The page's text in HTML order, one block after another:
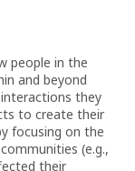
people in the
and beyond
they
to create their
focusing on the
(e.g.,
their